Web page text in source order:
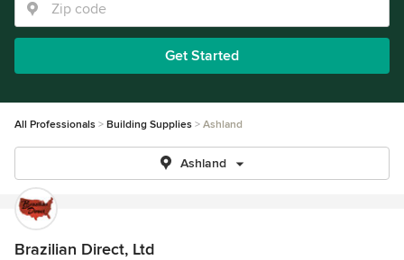
Get Started
All Professionals Building Supplies Ashland
Ashland
Brazilian Direct, Ltd